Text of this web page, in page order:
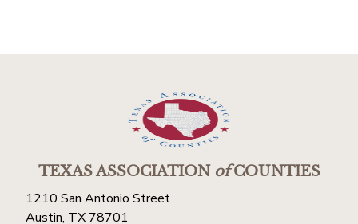
TEXAS ASSOCIATIONofCOUNTIES
1210 San Antonio Street
Austin, TX 78701